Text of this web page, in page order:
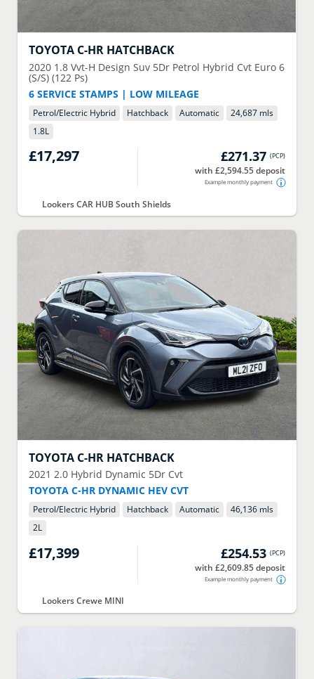
TOYOTA C-HR HATCHBACK
2020 1.8 Vvt-H Design Suv 5Dr Petrol Hybrid Cvt Euro 6
(S/S) (122 Ps)
6 SERVICE STAMPS | LOW MILEAGE
Petrol/Electric Hybrid Hatchback Automatic
24,687 mls
1.8L
£17,297 £271.37 (PCP)
with £2,594.55 deposit
Example monthly payment
Lookers CAR HUB South Shields
TOYOTA C-HR HATCHBACK
2021 2.0 Hybrid Dynamic 5Dr Cvt
TOYOTA C-HR DYNAMIC HEV CVT
Petrol/Electric Hybrid Hatchback Automatic
46,136 mls
2L
£17,399 £254.53 (PCP)
with £2,609.85 deposit
Example monthly payment
Lookers Crewe MINI